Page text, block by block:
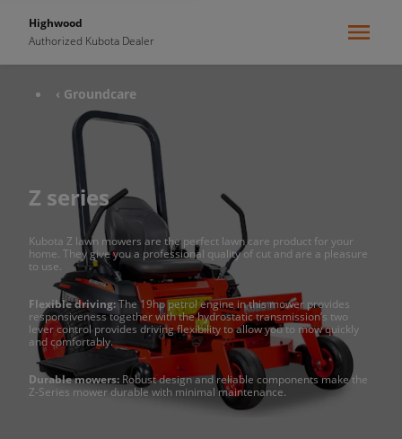
Highwood
Authorized Kubota Dealer
‹ Groundcare
Z series
Kubota Z lawn mowers are the perfect lawn care product for your
home. They give you a professional quality of cut and are a pleasure
to use.
Flexible driving:The 19hp petrol engine in this mower provides
responsiveness together with the hydrostatic transmission’s two
lever control provides driving flexibility to allow you to mow quickly
and comfortably.
Durable mowers: Robust design and reliable components make the
Z-Series mower durable with minimal maintenance.